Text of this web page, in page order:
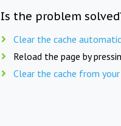
Is the problem
Clear the cache
Reload the page by
Clear the cache from